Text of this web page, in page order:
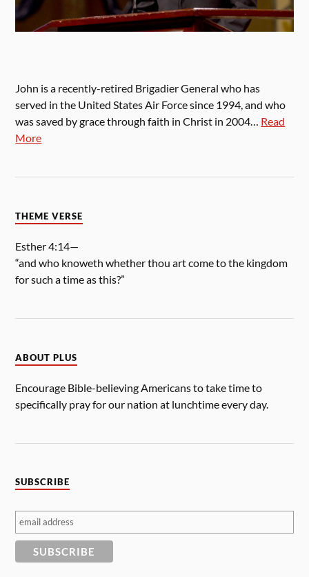
John is a recently-retired Brigadier General who has
served in the United States Air Force since 1994, and who
was saved by grace through faith in Christ in 2004… Read
More
THEME VERSE
Esther 4:14—
“and who knoweth whether thou art come to the kingdom
for such a time as this?”
ABOUT PLUS
Encourage Bible-believing Americans to take time to
specifically pray for our nation at lunchtime every day.
SUBSCRIBE